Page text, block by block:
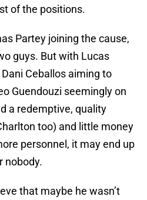
of the positions.
Partey joining the cause,
guys. But with Lucas
Ceballos aiming to
Guendouzi seemingly on
a redemptive, quality
too) and little money
personnel, it may end up
nobody.
that maybe he wasn’t